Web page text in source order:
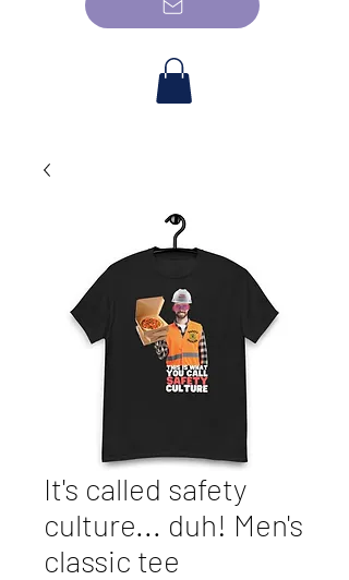
It's called safety
culture... duh! Men's
classic tee